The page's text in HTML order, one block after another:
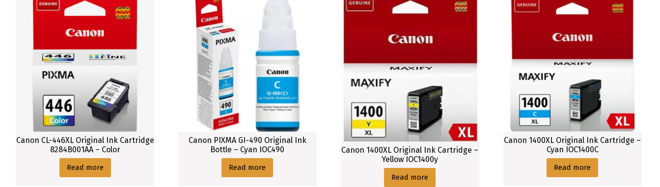
L
Canon CL-446XL Original Ink Cartridge
8284B001AA – Color
Read more
Canon PIXMA GI-490 Original Ink
Bottle – Cyan IOC490
Read more
Canon 1400XL Original Ink Cartridge –
Yellow IOC1400y
Read more
Canon 1400XL Original Ink Cartridge –
Cyan IOC1400C
Read more